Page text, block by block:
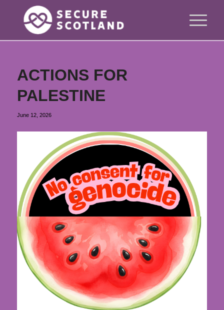
ACTIONS FOR
PALESTINE
June 12, 2026